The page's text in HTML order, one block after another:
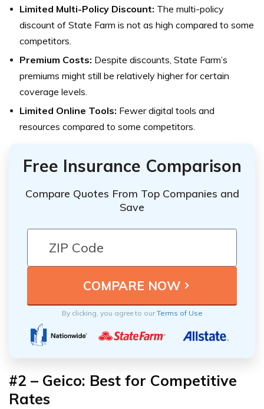
Limited Multi-Policy Discount: The multi-policy
discount of State Farm is not as high compared to some
competitors.
Premium Costs: Despite discounts, State Farm’s
premiums might still be relatively higher for certain
coverage levels.
Limited Online Tools: Fewer digital tools and
resources compared to some competitors.
Free Insurance Comparison
Compare Quotes From Top Companies and
Save
By clicking, you agree to ourTerms of Use
#2 – Geico: Best for Competitive
Rates